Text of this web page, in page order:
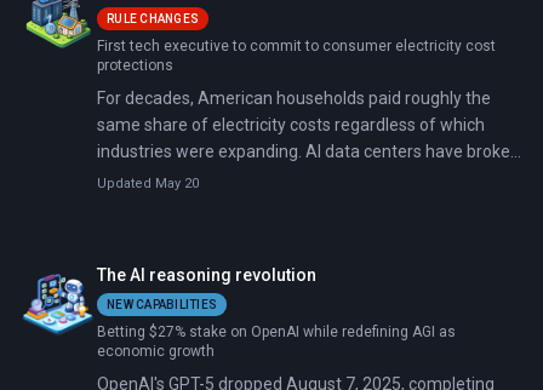
RULE CHANGES
First tech executive to commit to consumer electricity cost
protections
For decades, American households paid roughly the
same share of electricity costs regardless of which
industries were expanding. AI data centers have broken
that arrangement.
Updated May 20
The AI reasoning revolution
NEW CAPABILITIES
Betting $27% stake on OpenAI while redefining AGI as
economic growth
OpenAI's GPT-5 dropped August 7, 2025, completing